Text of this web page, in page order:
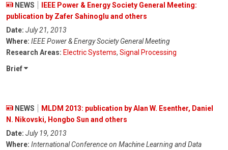
NEWS
IEEE Power & Energy Society General Meeting:
publication by Zafer Sahinoglu and others
Date: July 21, 2013
Where: IEEE Power & Energy Society General Meeting
Research Areas: Electric Systems, Signal Processing
Brief
NEWS
MLDM 2013: publication by Alan W. Esenther, Daniel
N. Nikovski, Hongbo Sun and others
Date: July 19, 2013
Where: International Conference on Machine Learning and Data